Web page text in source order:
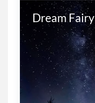
Dream Fairy